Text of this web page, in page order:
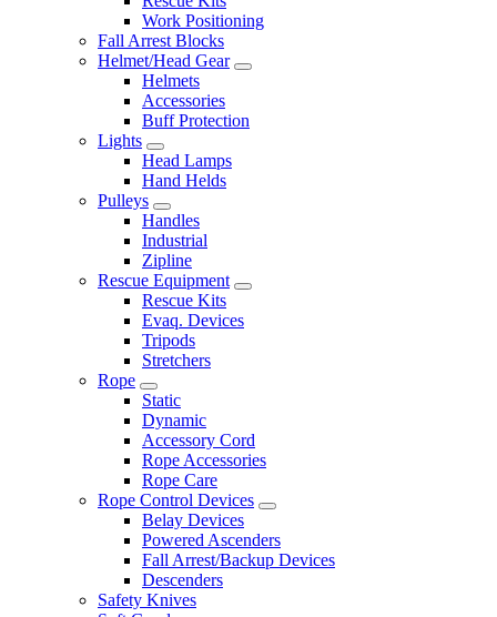
Work Positioning
Fall Arrest Blocks
Helmet/Head Gear
Helmets
Accessories
Buff Protection
Lights
Head Lamps
Hand Helds
Pulleys
Handles
Industrial
Zipline
Rescue Equipment
Rescue Kits
Evaq. Devices
Tripods
Stretchers
Rope
Static
Dynamic
Accessory Cord
Rope Accessories
Rope Care
Rope Control Devices
Belay Devices
Powered Ascenders
Fall Arrest/Backup Devices
Descenders
Safety Knives